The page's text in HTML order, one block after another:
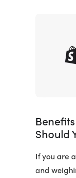
Should
If you are
and